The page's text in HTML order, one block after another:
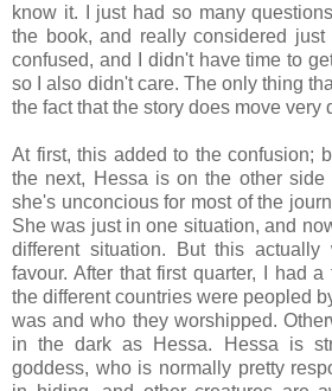
know it. I just had so many
the book, and really considered
confused, and I didn't have time to
so I also didn't care. The only thing
the fact that the story does move very
At first, this added to the confusion;
the next, Hessa is on the other side
she's unconcious for most of the
She was just in one situation, and
different situation. But this
favour. After that first quarter, I had a
the different countries were peopled
was and who they worshipped.
in the dark as Hessa. Hessa is
goddess, who is normally pretty